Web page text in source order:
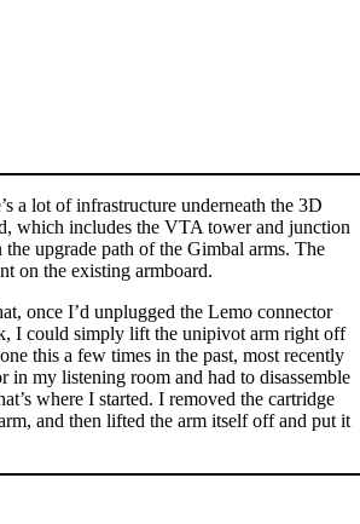
a lot of infrastructure underneath the 3D
which includes the VTA tower and junction
upgrade path of the Gimbal arms. The
on the existing armboard.
once I’d unplugged the Lemo connector
I could simply lift the unipivot arm right off
this a few times in the past, most recently
in my listening room and had to disassemble
where I started. I removed the cartridge
and then lifted the arm itself off and put it